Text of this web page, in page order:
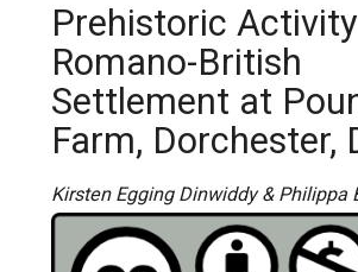
Prehistoric
Romano-British
Settlement at
Farm, Dorchester,
Kirsten Egging Dinwiddy & Philippa